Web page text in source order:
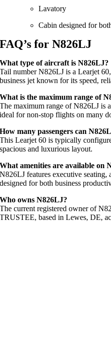
Lavatory
Cabin designed for
FAQ’s for N826LJ
What type of aircraft is N826LJ?
Tail number N826LJ is a Learjet
business jet known for its speed,
What is the maximum range of
The maximum range of N826LJ is
ideal for non-stop flights on many
How many passengers can
This Learjet 60 is typically
spacious and luxurious layout.
What amenities are available on
N826LJ features executive
designed for both business
Who owns N826LJ?
The current registered owner of
TRUSTEE, based in Lewes, DE,